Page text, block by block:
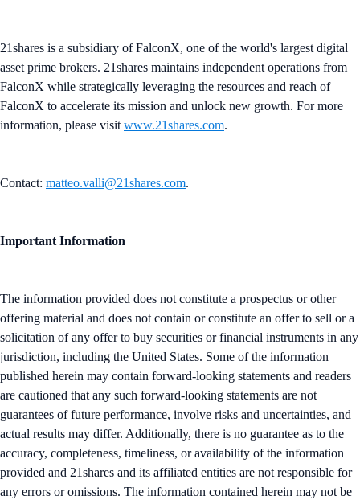
21shares is a subsidiary of FalconX, one of the world's largest digital
asset prime brokers. 21shares maintains independent operations from
FalconX while strategically leveraging the resources and reach of
FalconX to accelerate its mission and unlock new growth. For more
information, please visit www.21shares.com.
Contact: matteo.valli@21shares.com.
Important Information
The information provided does not constitute a prospectus or other
offering material and does not contain or constitute an offer to sell or a
solicitation of any offer to buy securities or financial instruments in any
jurisdiction, including the United States. Some of the information
published herein may contain forward-looking statements and readers
are cautioned that any such forward-looking statements are not
guarantees of future performance, involve risks and uncertainties, and
actual results may differ. Additionally, there is no guarantee as to the
accuracy, completeness, timeliness, or availability of the information
provided and 21shares and its affiliated entities are not responsible for
any errors or omissions. The information contained herein may not be